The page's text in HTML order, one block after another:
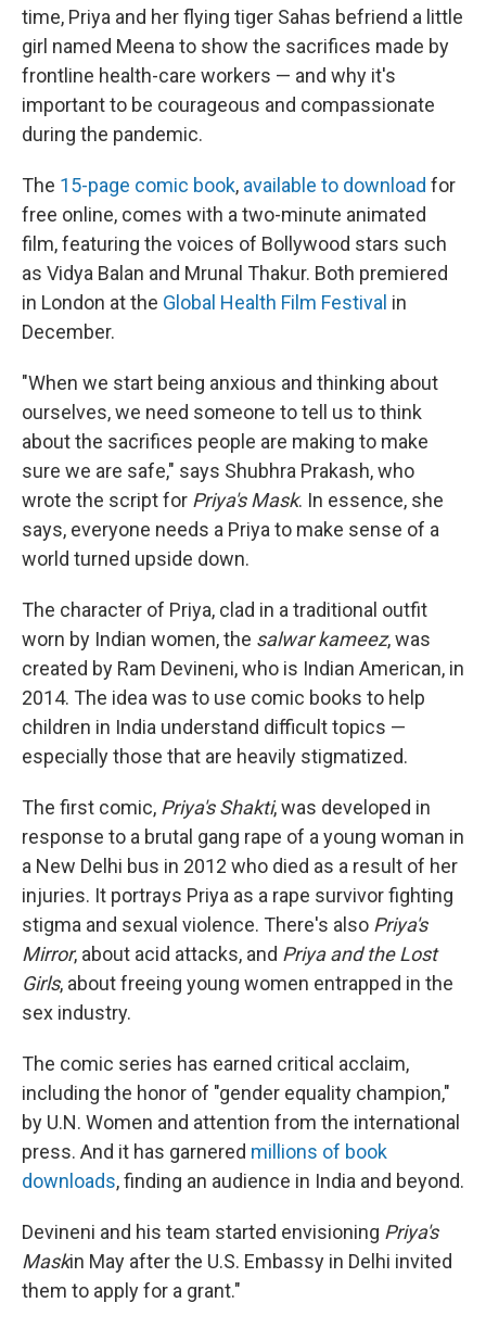
time, Priya and her flying tiger Sahas befriend a little
girl named Meena to show the sacrifices made by
frontline health-care workers — and why it's
important to be courageous and compassionate
during the pandemic.
The 15-page comic book, available to download for
free online, comes with a two-minute animated
film, featuring the voices of Bollywood stars such
as Vidya Balan and Mrunal Thakur. Both premiered
in London at the Global Health Film Festival in
December.
"When we start being anxious and thinking about
ourselves, we need someone to tell us to think
about the sacrifices people are making to make
sure we are safe," says Shubhra Prakash, who
wrote the script for Priya's Mask. In essence, she
says, everyone needs a Priya to make sense of a
world turned upside down.
The character of Priya, clad in a traditional outfit
worn by Indian women, the salwar kameez, was
created by Ram Devineni, who is Indian American, in
2014. The idea was to use comic books to help
children in India understand difficult topics —
especially those that are heavily stigmatized.
The first comic, Priya's Shakti, was developed in
response to a brutal gang rape of a young woman in
a New Delhi bus in 2012 who died as a result of her
injuries. It portrays Priya as a rape survivor fighting
stigma and sexual violence. There's also Priya's
Mirror, about acid attacks, and Priya and the Lost
Girls, about freeing young women entrapped in the
sex industry.
The comic series has earned critical acclaim,
including the honor of "gender equality champion,"
by U.N. Women and attention from the international
press. And it has garnered millions of book
downloads, finding an audience in India and beyond.
Devineni and his team started envisioning Priya's
Maskin May after the U.S. Embassy in Delhi invited
them to apply for a grant."